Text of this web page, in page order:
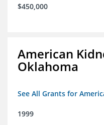
$450,000
American
Oklahoma
See All Grants for
1999